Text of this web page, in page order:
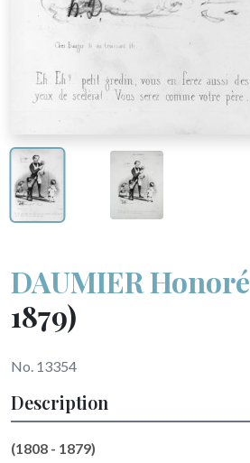
DAUMIER Honoré
1879)
No. 13354
Description
(1808 - 1879)